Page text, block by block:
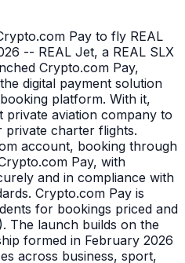
Pay to fly REAL
-- REAL Jet, a REAL SLX
Crypto.com Pay,
digital payment solution
platform. With it,
private aviation company to
charter flights.
account, booking through
Pay, with
and in compliance with
Crypto.com Pay is
for bookings priced and
The launch builds on the
formed in February 2026
across business, sport,